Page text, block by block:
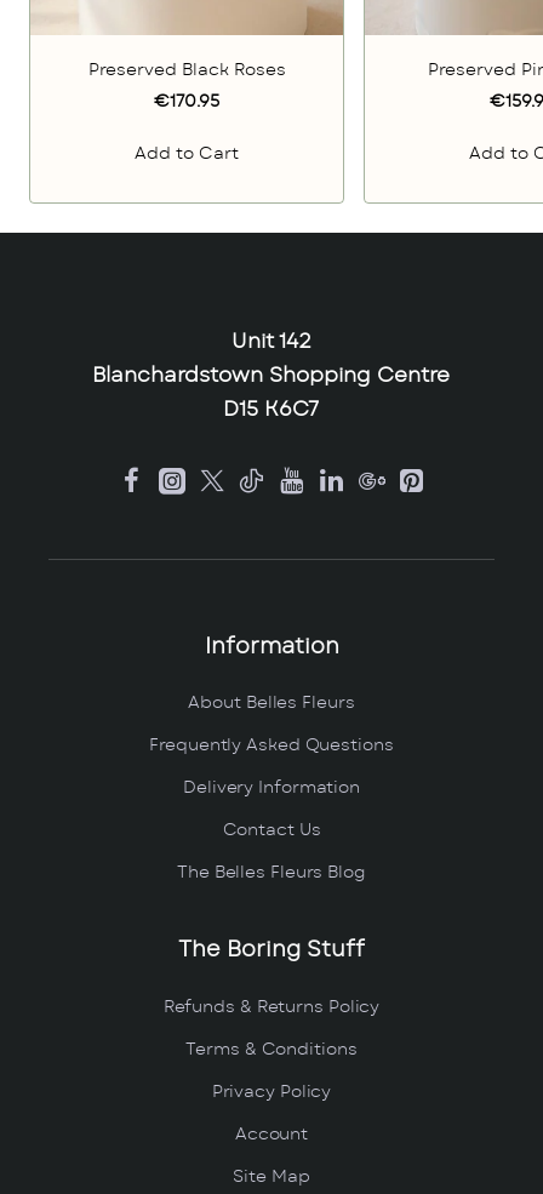
Preserved Black Roses
€170.95
Add to Cart
Preserved
Add to
Unit 142
Blanchardstown Shopping Centre
D15 K6C7
Information
About Belles Fleurs
Frequently Asked Questions
Delivery Information
Contact Us
The Belles Fleurs Blog
The Boring Stuff
Refunds & Returns Policy
Terms & Conditions
Privacy Policy
Account
Site Map